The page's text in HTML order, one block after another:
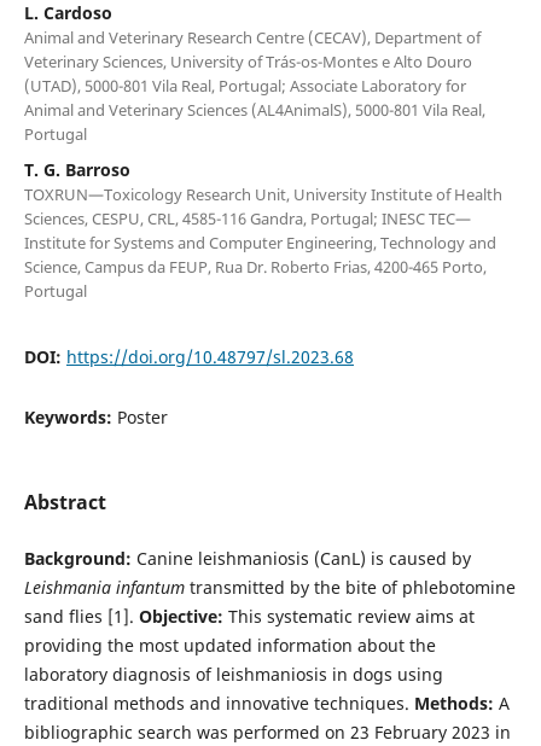
L. Cardoso
Animal and Veterinary Research Centre (CECAV), Department of
Veterinary Sciences, University of Trás-os-Montes e Alto Douro
(UTAD), 5000-801 Vila Real, Portugal; Associate Laboratory for
Animal and Veterinary Sciences (AL4AnimalS), 5000-801 Vila Real,
Portugal
T. G. Barroso
TOXRUN—Toxicology Research Unit, University Institute of Health
Sciences, CESPU, CRL, 4585-116 Gandra, Portugal; INESC TEC—
Institute for Systems and Computer Engineering, Technology and
Science, Campus da FEUP, Rua Dr. Roberto Frias, 4200-465 Porto,
Portugal
DOI: https://doi.org/10.48797/sl.2023.68
Keywords: Poster
Abstract
Background: Canine leishmaniosis (CanL) is caused by
Leishmania infantumtransmitted by the bite of phlebotomine
sand flies [1]. Objective: This systematic review aims at
providing the most updated information about the
laboratory diagnosis of leishmaniosis in dogs using
traditional methods and innovative techniques. Methods: A
bibliographic search was performed on 23 February 2023 in